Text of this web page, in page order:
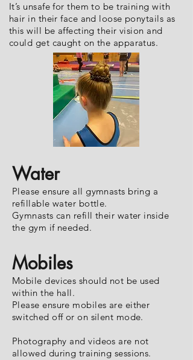
It’s unsafe for them to be training with
hair in their face and loose ponytails as
this will be affecting their vision and
could get caught on the apparatus.
Water
Please ensure all gymnasts bring a
refillable water bottle.
Gymnasts can refill their water inside
the gym if needed.
Mobiles
Mobile devices should not be used
within the hall.
Please ensure mobiles are either
switched off or on silent mode.
Photography and videos are not
allowed during training sessions.